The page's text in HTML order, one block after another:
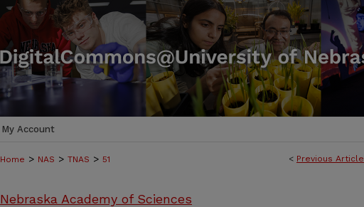
My Account
< Previous Article
Home > NAS > TNAS > 51
Nebraska Academy of Sciences